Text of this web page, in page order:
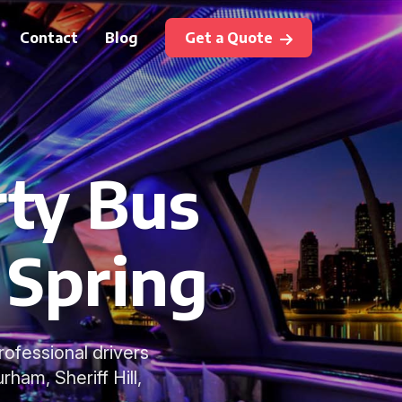
Contact Blog Get a Quote
Bus
drivers
Sheriff Hill,